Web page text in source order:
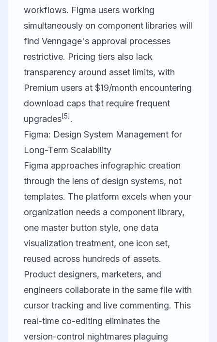
workflows. Figma users working
simultaneously on component libraries will
find Venngage's approval processes
restrictive. Pricing tiers also lack
transparency around asset limits, with
Premium users at $19/month encountering
download caps that require frequent
upgrades[5] .
Figma: Design System Management for
Long-Term Scalability
Figma approaches infographic creation
through the lens of design systems, not
templates. The platform excels when your
organization needs a component library,
one master button style, one data
visualization treatment, one icon set,
reused across hundreds of assets.
Product designers, marketers, and
engineers collaborate in the same file with
cursor tracking and live commenting. This
real-time co-editing eliminates the
version-control nightmares plaguing